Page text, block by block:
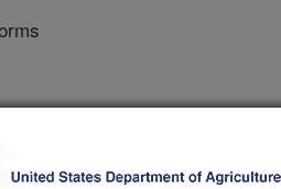
Disaggregating soil erosion